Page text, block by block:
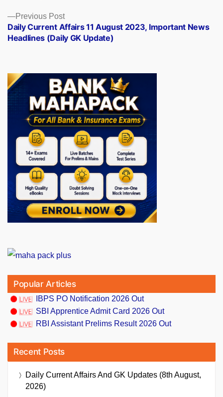
Previous PostPrevious
post:
Daily Current Affairs 11 August 2023, Important News
Headlines (Daily GK Update)
Popular Articles
IBPS PO Notification 2026 Out
SBI Apprentice Admit Card 2026 Out
RBI Assistant Prelims Result 2026 Out
Recent Posts
Daily Current Affairs And GK Updates (8th August,
2026)